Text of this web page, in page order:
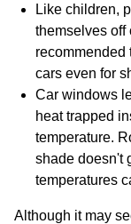
Like children,
themselves off
recommended
cars even for
Car windows
heat trapped
temperature.
shade doesn't
temperatures
Although it may